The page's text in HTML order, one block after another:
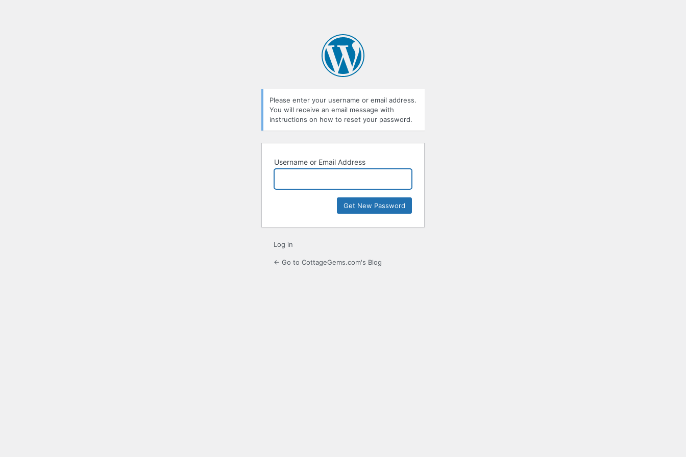
Please enter your username or email address.
You will receive an email message with
instructions on how to reset your password.
Username or Email Address
Log in
← Go to CottageGems.com's Blog